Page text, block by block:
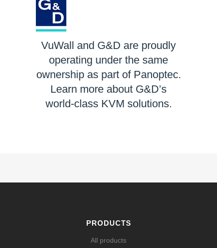
VuWall and G&D are proudly
operating under the same
ownership as part of Panoptec.
Learn more about G&D’s
world-class KVM solutions.
PRODUCTS
All products